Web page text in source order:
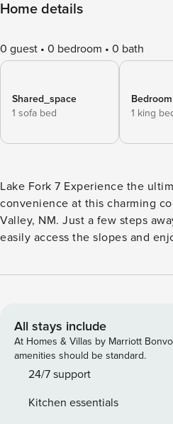
Home details
0 guest 0 bedroom 0 bath
Shared_space
1 sofa bed
Bedroom
1 king
Lake Fork 7 Experience the ultimate ski-in/ski-out
convenience at this charming
Valley, NM. Just a few steps
easily access the slopes and
and inviting atmosphere,
you to enjoy home-cooked
Step out onto the sweet private
and the Rio Hondo, where you
mountain views and unwind in
for a warm and relaxing ambiance. With a variety
All stays include
At Homes & Villas by Marriott
amenities should be standard.
24/7 support
Kitchen essentials